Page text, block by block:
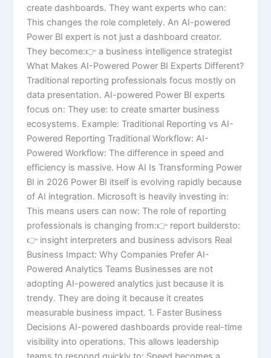
create dashboards. They want experts who can:
This changes the role completely. An AI-powered
Power BI expert is not just a dashboard creator.
They become:👉 a business intelligence strategist
What Makes AI-Powered Power BI Experts Different?
Traditional reporting professionals focus mostly on
data presentation. AI-powered Power BI experts
focus on: They use: to create smarter business
ecosystems. Example: Traditional Reporting vs AI-
Powered Reporting Traditional Workflow: AI-
Powered Workflow: The difference in speed and
efficiency is massive. How AI Is Transforming Power
BI in 2026 Power BI itself is evolving rapidly because
of AI integration. Microsoft is heavily investing in:
This means users can now: The role of reporting
professionals is changing from:👉 report buildersto:
👉 insight interpreters and business advisors Real
Business Impact: Why Companies Prefer AI-
Powered Analytics Teams Businesses are not
adopting AI-powered analytics just because it is
trendy. They are doing it because it creates
measurable business impact. 1. Faster Business
Decisions AI-powered dashboards provide real-time
visibility into operations. This allows leadership